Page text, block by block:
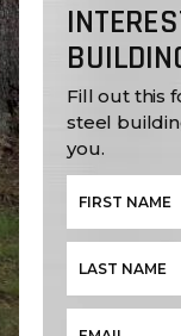
Fill out this
steel
you.